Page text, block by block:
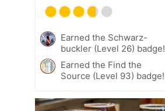
Earned the Schwarz-
buckler (Level 26) badge!
Earned the Find the
Source (Level 93) badge!